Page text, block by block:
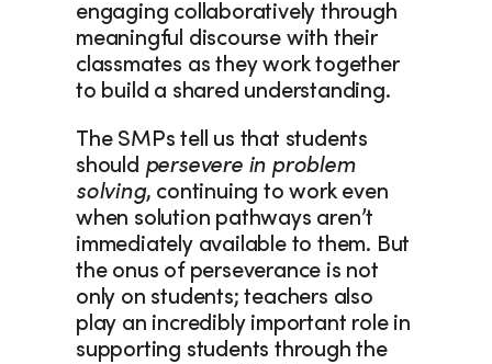
engaging collaboratively through
meaningful discourse with their
classmates as they work together
to build a shared understanding.
The SMPs tell us that students
should persevere in problem
solving, continuing to work even
when solution pathways aren’t
immediately available to them. But
the onus of perseverance is not
only on students; teachers also
play an incredibly important role in
supporting students through the